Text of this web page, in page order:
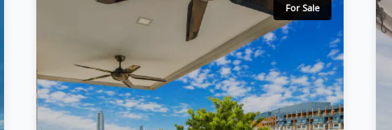
For Sale